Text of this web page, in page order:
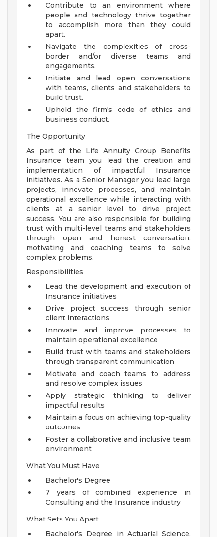
Contribute to an environment where
people and technology thrive together
to accomplish more than they could
apart.
Navigate the complexities of cross-
border and/or diverse teams and
engagements.
Initiate and lead open conversations
with teams, clients and stakeholders to
build trust.
Uphold the firm's code of ethics and
business conduct.
The Opportunity
As part of the Life Annuity Group Benefits
Insurance team you lead the creation and
implementation of impactful Insurance
initiatives. As a Senior Manager you lead large
projects, innovate processes, and maintain
operational excellence while interacting with
clients at a senior level to drive project
success. You are also responsible for building
trust with multi-level teams and stakeholders
through open and honest conversation,
motivating and coaching teams to solve
complex problems.
Responsibilities
Lead the development and execution of
Insurance initiatives
Drive project success through senior
client interactions
Innovate and improve processes to
maintain operational excellence
Build trust with teams and stakeholders
through transparent communication
Motivate and coach teams to address
and resolve complex issues
Apply strategic thinking to deliver
impactful results
Maintain a focus on achieving top-quality
outcomes
Foster a collaborative and inclusive team
environment
What You Must Have
Bachelor's Degree
7 years of combined experience in
Consulting and the Insurance industry
What Sets You Apart
Bachelor's Degree in Actuarial Science,